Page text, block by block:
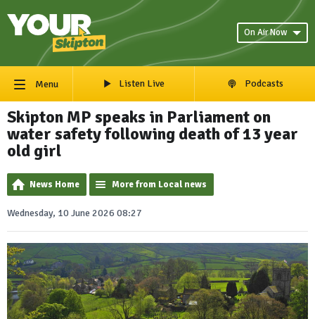
On Air Now
Menu Listen Live Podcasts
Skipton MP speaks in Parliament on
water safety following death of 13 year
old girl
News Home More from Local news
Wednesday, 10 June 2026 08:27